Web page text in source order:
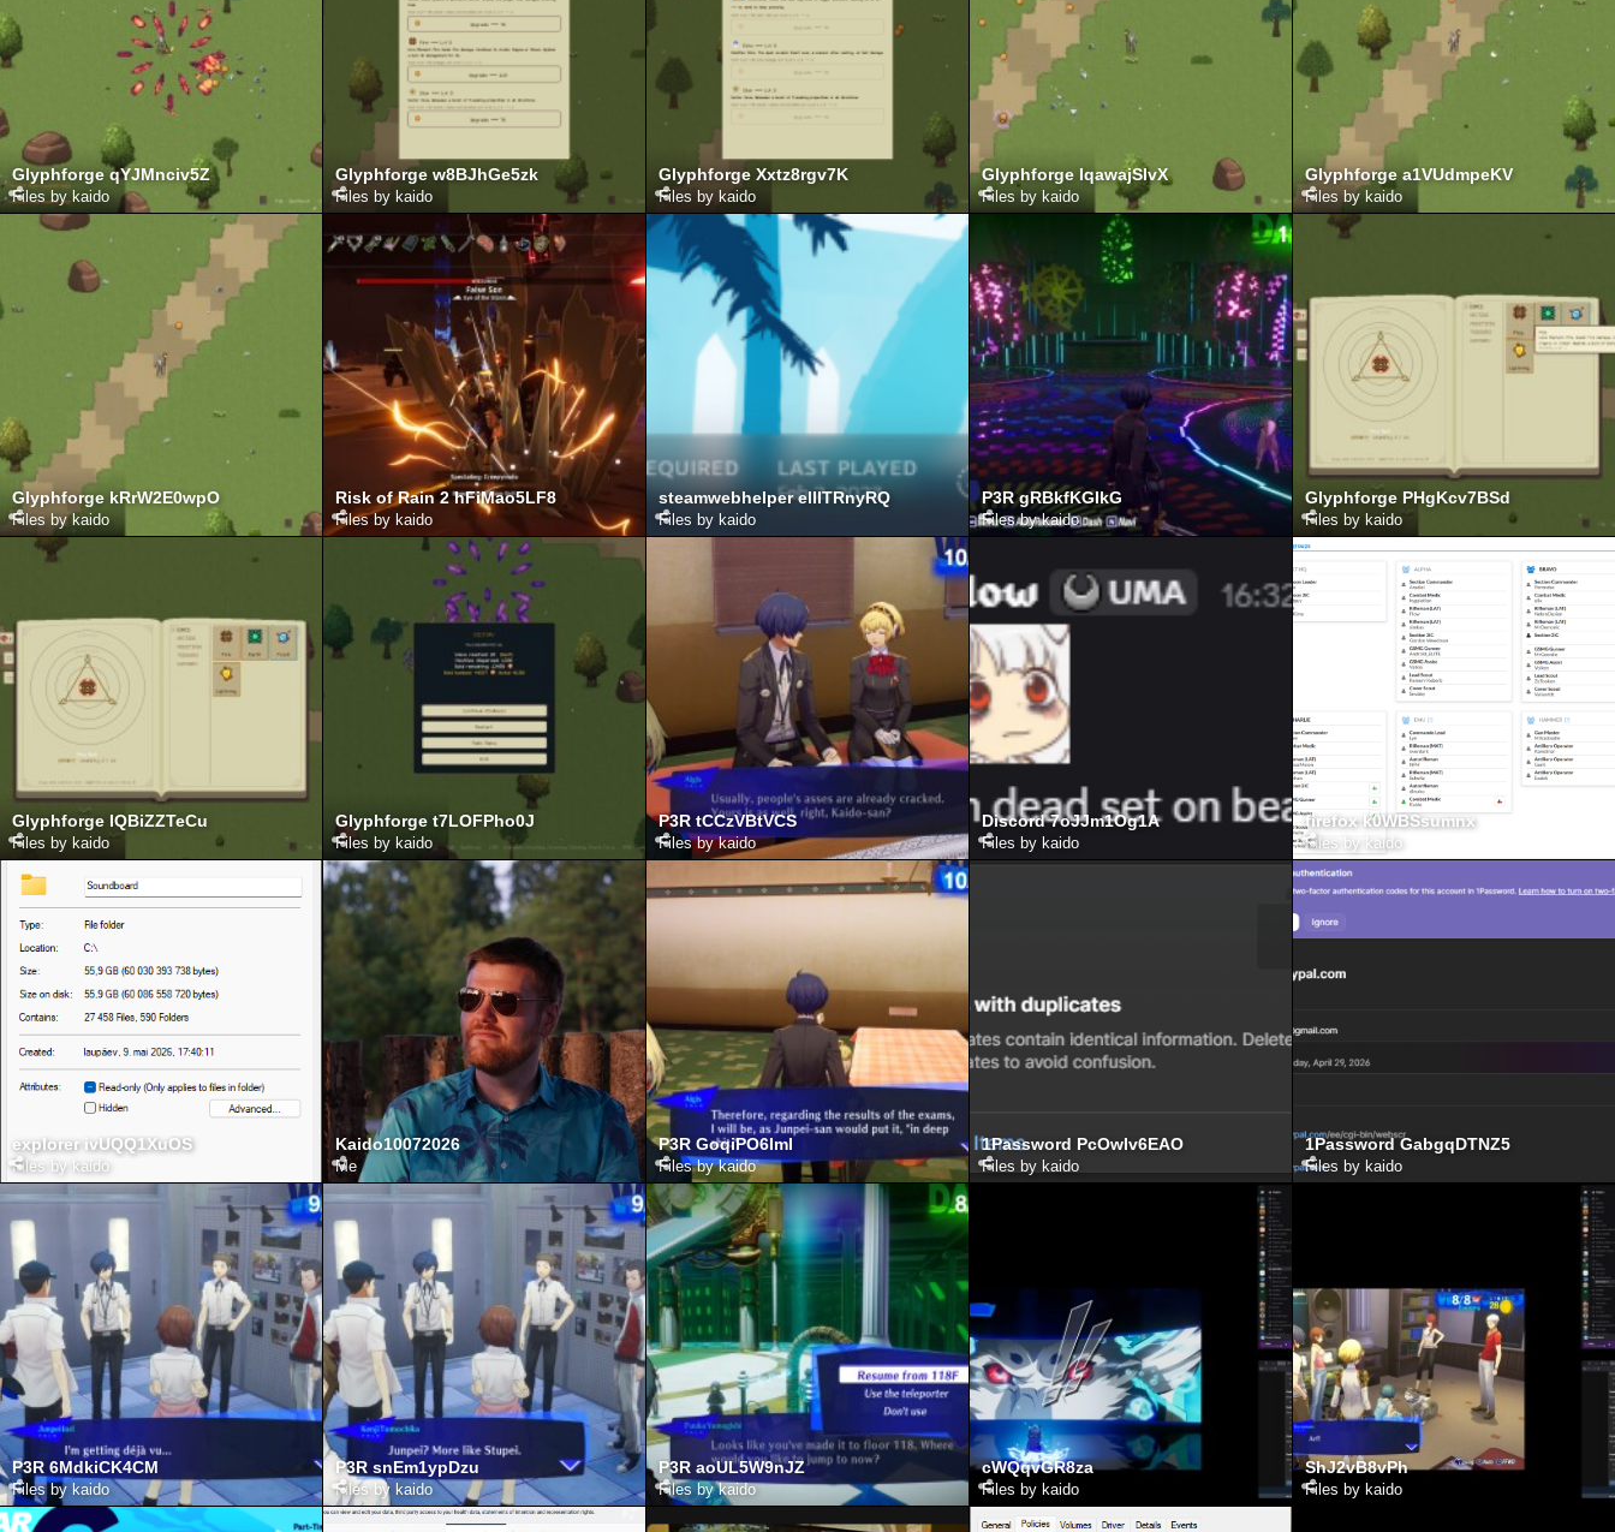
Glyphforge qYJMnciv5Z
Files by kaido
Glyphforge w8BJhGe5zk
Files by kaido
Glyphforge Xxtz8rgv7K
Files by kaido
Glyphforge IqawajSIvX
Files by kaido
Glyphforge a1VUdmpeKV
Files by kaido
Glyphforge kRrW2E0wpO
Files by kaido
Risk of Rain 2 hFiMao5LF8
Files by kaido
steamwebhelper elIlTRnyRQ
Files by kaido
P3R gRBkfKGIkG
Files by kaido
Glyphforge PHgKcv7BSd
Files by kaido
Glyphforge IQBiZZTeCu
Files by kaido
Glyphforge t7LOFPho0J
Files by kaido
P3R tCCzVBtVCS
Files by kaido
Discord 7oJJm1Og1A
Files by kaido
firefox k0WBSsumnx
Files by kaido
explorer ivUQQ1XuOS
Files by kaido
Kaido10072026
Me
P3R GoqiPO6ImI
Files by kaido
1Password PcOwIv6EAO
Files by kaido
1Password GabgqDTNZ5
Files by kaido
P3R 6MdkiCK4CM
Files by kaido
P3R snEm1ypDzu
Files by kaido
P3R aoUL5W9nJZ
Files by kaido
cWQqvGR8za
Files by kaido
ShJ2vB8vPh
Files by kaido